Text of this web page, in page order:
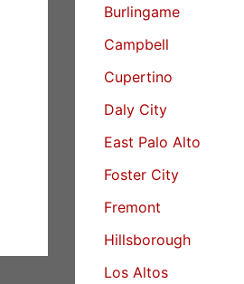
Burlingame
Campbell
Cupertino
Daly City
East Palo Alto
Foster City
Fremont
Hillsborough
Los Altos